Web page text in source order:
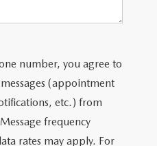
number, you agree to
(appointment
etc.) from
frequency
rates may apply. For